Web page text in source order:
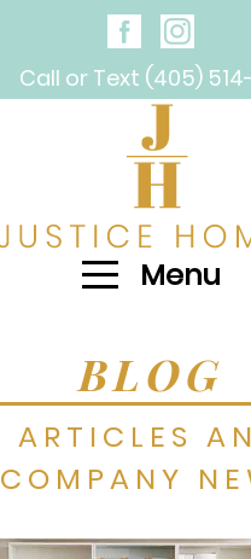
Call or Text (405)
Menu
BLOG
ARTICLES
COMPANY